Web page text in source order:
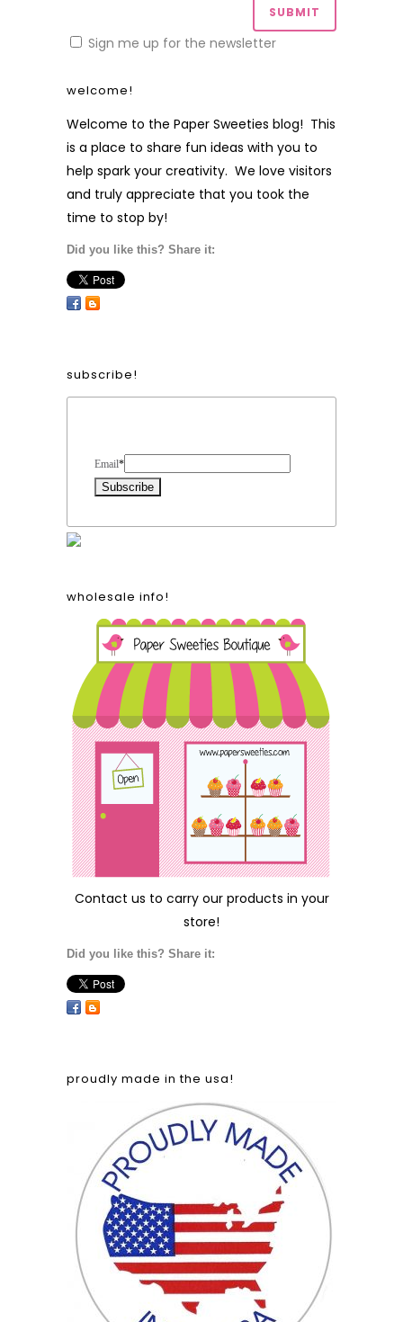
Sign me up for the newsletter
welcome!
Welcome to the Paper Sweeties blog! This
is a place to share fun ideas with you to
help spark your creativity. We love visitors
and truly appreciate that you took the
time to stop by!
Did you like this? Share it:
subscribe!
Email*
wholesale info!
Contact us to carry our products in your
store!
Did you like this? Share it:
proudly made in the usa!